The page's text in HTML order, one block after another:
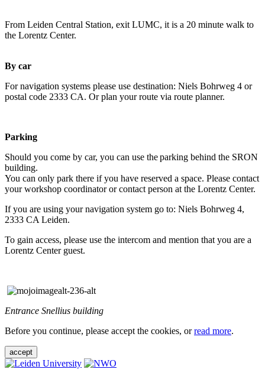
From Leiden Central Station, exit LUMC, it is a 20 minute walk to
the Lorentz Center.
By car
For navigation systems please use destination: Niels Bohrweg 4 or
postal code 2333 CA. Or plan your route via route planner.
Parking
Should you come by car, you can use the parking behind the SRON
building.
You can only park there if you have reserved a space. Please contact
your workshop coordinator or contact person at the Lorentz Center.
If you are using your navigation system go to: Niels Bohrweg 4,
2333 CA Leiden.
To gain access, please use the intercom and mention that you are a
Lorentz Center guest.
Entrance Snellius building
Before you continue, please accept the cookies, orread more.
accept